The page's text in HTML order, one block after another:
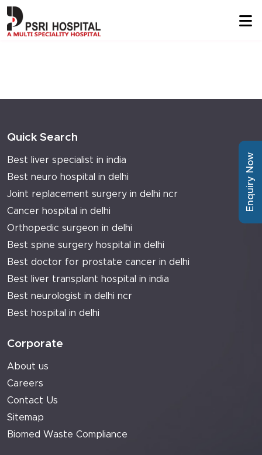
Quick Search
Best liver specialist in india
Best neuro hospital in delhi
Joint replacement surgery in delhi ncr
Cancer hospital in delhi
Orthopedic surgeon in delhi
Best spine surgery hospital in delhi
Best doctor for prostate cancer in delhi
Best liver transplant hospital in india
Best neurologist in delhi ncr
Best hospital in delhi
Corporate
About us
Careers
Contact Us
Sitemap
Biomed Waste Compliance
Enquiry Now